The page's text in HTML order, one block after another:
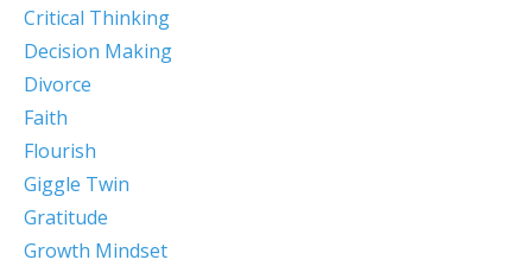
Critical Thinking
Decision Making
Divorce
Faith
Flourish
Giggle Twin
Gratitude
Growth Mindset